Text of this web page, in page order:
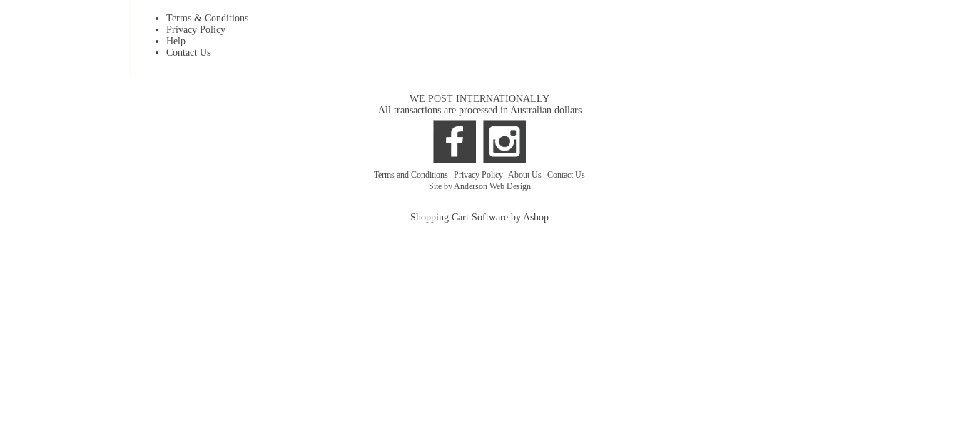
Terms & Conditions
Privacy Policy
Help
Contact Us
WE POST INTERNATIONALLY
All transactions are processed in Australian dollars
Terms and Conditions Privacy Policy About Us Contact Us
Site by Anderson Web Design
Shopping Cart Software by Ashop